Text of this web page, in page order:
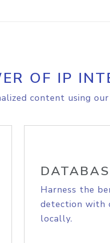
OF IP
content using
Harness the
detection with
locally.